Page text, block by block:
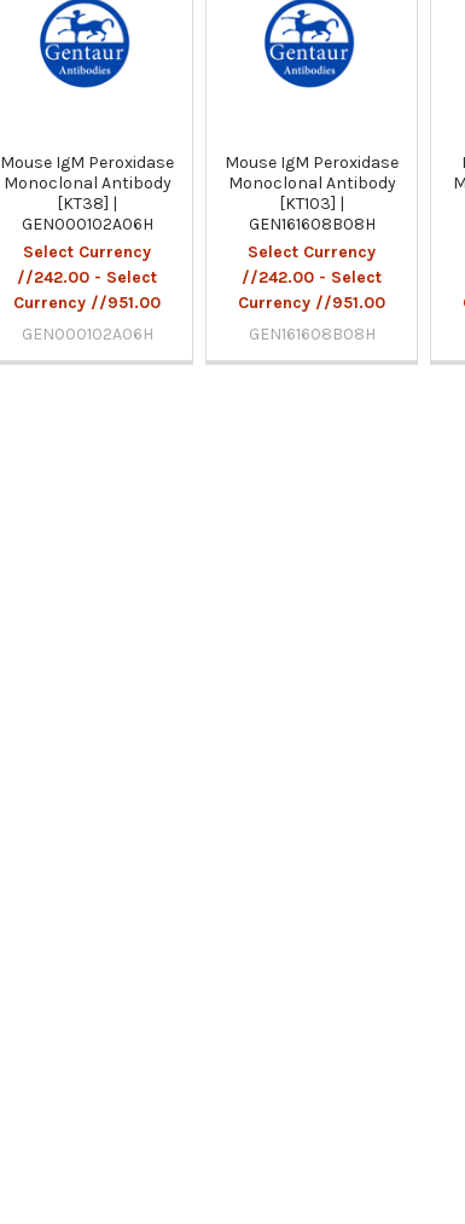
Mouse IgM Peroxidase
Monoclonal Antibody
[KT38] |
GEN000102A06H
Select Currency
//242.00 - Select
Currency //951.00
GEN000102A06H
Mouse IgM Peroxidase
Monoclonal Antibody
[KT103] |
GEN161608B08H
Select Currency
//242.00 - Select
Currency //951.00
GEN161608B08H